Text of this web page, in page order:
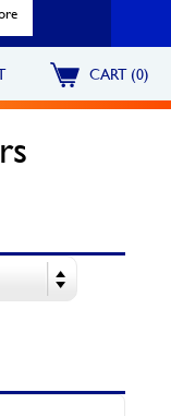
CART (0)
Hills
Now
Clairsville
Call Now